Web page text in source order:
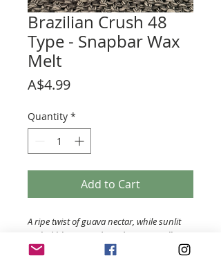
Brazilian Crush 48
Type - Snapbar Wax
Melt
A$4.99Price
Quantity *
Add to Cart
A ripe twist of guava nectar, while sunlit
orchid blooms under a dreamy vanilla
and pink musk clou